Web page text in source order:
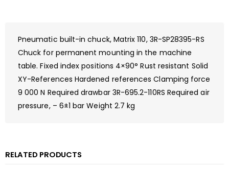
Pneumatic built-in chuck, Matrix 110, 3R-SP28395-RS
Chuck for permanent mounting in the machine
table. Fixed index positions 4×90° Rust resistant Solid
XY-References Hardened references Clamping force
9 000 N Required drawbar 3R-695.2-110RS Required air
pressure, – 6±1 bar Weight 2.7 kg
RELATED PRODUCTS